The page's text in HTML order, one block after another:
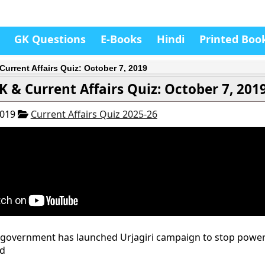
GK Questions E-Books Hindi Printed
Affairs Quiz: October 7, 2019
& Current Affairs Quiz: October 7,
Current Affairs Quiz 2025-26
has launched Urjagiri campaign to stop